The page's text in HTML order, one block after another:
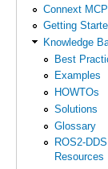
Connext
Getting
Knowledge
Best
Examples
HOWTOs
Solutions
Glossary
ROS2-DDS
Resources